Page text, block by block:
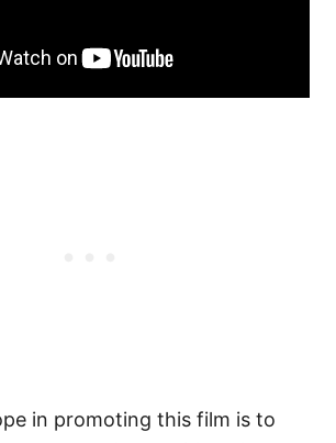
in promoting this film is to